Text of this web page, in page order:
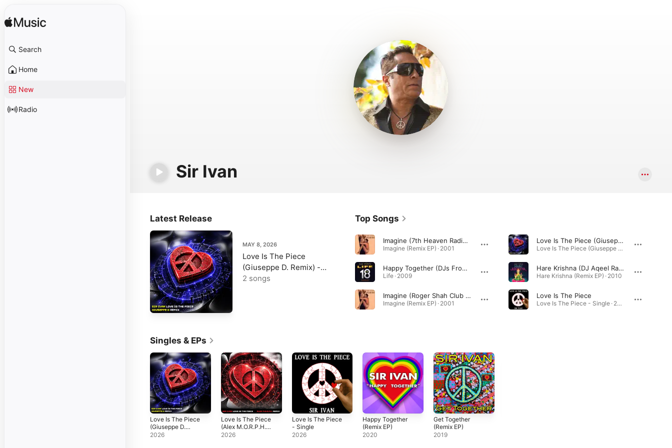
Search
Home
New
Radio
Sir Ivan
Latest Release
MAY 8, 2026
Love Is The Piece
(Giuseppe D. Remix) -
Single
2 songs
Top Songs
Imagine (7th Heaven Radio Mix)
Imagine (Remix EP) · 2001
Happy Together (DJs From Mars Radio Mix)
Life · 2009
Imagine (Roger Shah Club Mix)
Imagine (Remix EP) · 2001
Love Is The Piece (Giuseppe D. Remix)
Love Is The Piece (Giuseppe D. Remix) - Single · 2026
Hare Krishna (DJ Aqeel Radio Mix)
Hare Krishna (Remix EP) · 2010
Love Is The Piece
Love Is The Piece - Single · 2026
Singles & EPs
Love Is The Piece
(Giuseppe D.
Remix) - Single
2026
Love Is The Piece
(Alex M.O.R.P.H.
Remix) - Single
2026
Love Is The Piece
- Single
2026
Happy Together
(Remix EP)
2020
Get Together
(Remix EP)
2019